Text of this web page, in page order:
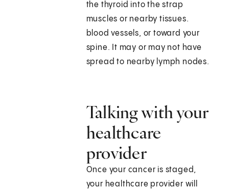
the thyroid into the strap
muscles or nearby tissues.
blood vessels, or toward your
spine. It may or may not have
spread to nearby lymph nodes.
Talking with your
healthcare
provider
Once your cancer is staged,
your healthcare provider will